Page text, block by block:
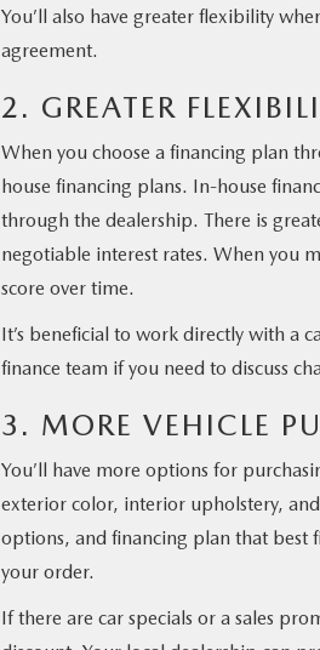
You’ll also have greater flexibility
agreement.
2. GREATER
When you choose a financing plan
house financing plans. In-house
through the dealership. There is
negotiable interest rates. When you
score over time.
It’s beneficial to work directly with a
finance team if you need to discuss
3. MORE VEHICLE
You’ll have more options for
exterior color, interior upholstery,
options, and financing plan that best
your order.
If there are car specials or a sales